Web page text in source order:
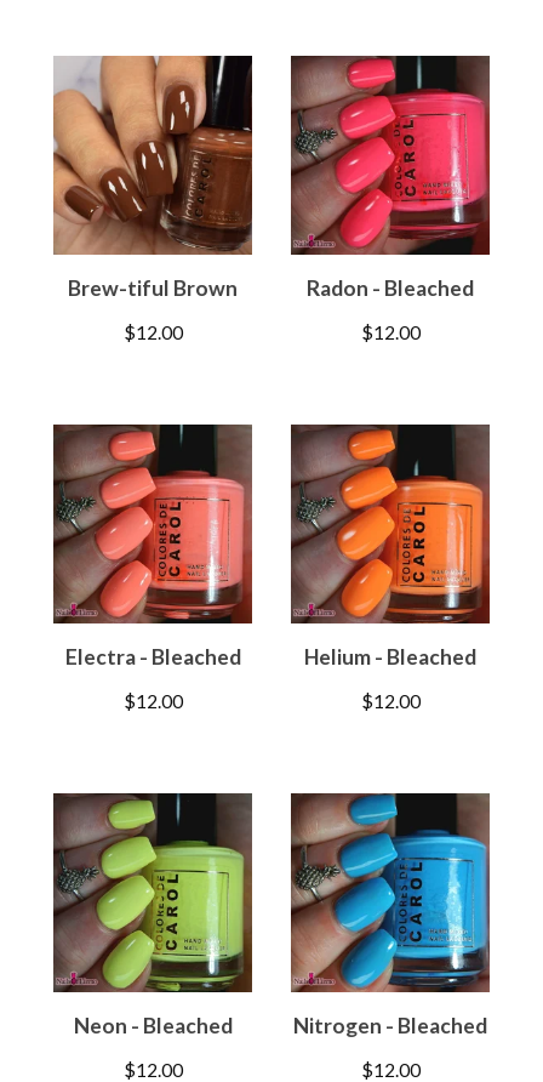
Brew-tiful Brown
$12.00
Radon - Bleached
$12.00
Electra - Bleached
$12.00
Helium - Bleached
$12.00
Neon - Bleached
$12.00
Nitrogen - Bleached
$12.00